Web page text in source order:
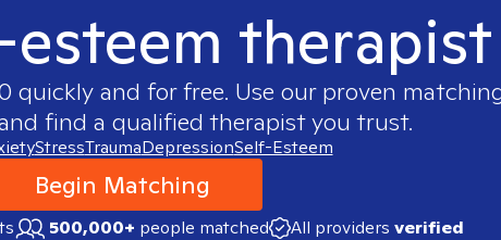
quickly and for free. Use our proven
find a qualified therapist you trust.
StressTraumaDepressionSelf-Esteem
Begin Matching
500,000+ people matched All providers verified